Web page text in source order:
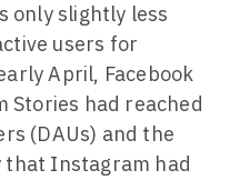
only slightly less
users for
April, Facebook
Stories had reached
(DAUs) and the
that Instagram had